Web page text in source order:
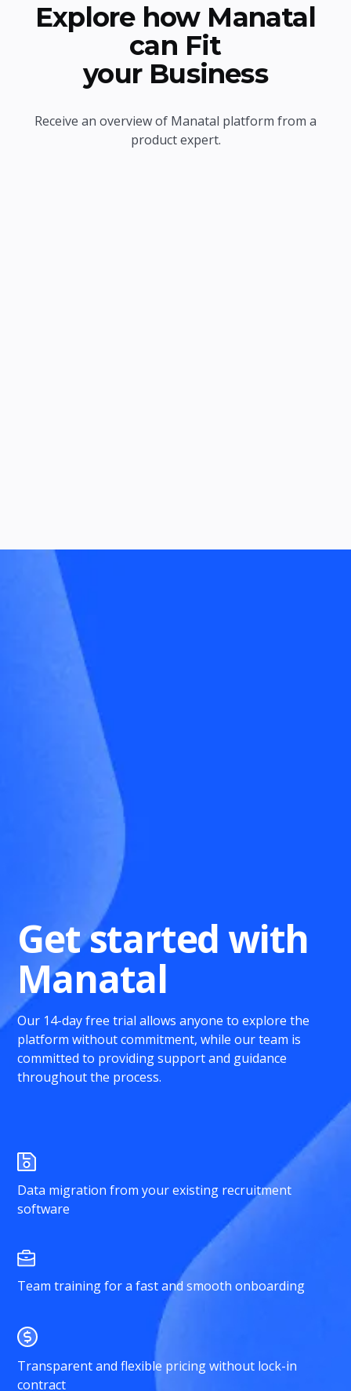
Explore how Manatal
can Fit
your Business
Receive an overview of Manatal platform from a
product expert.
Get started with
Manatal
Our 14-day free trial allows anyone to explore the
platform without commitment, while our team is
committed to providing support and guidance
throughout the process.
Data migration from your existing recruitment
software
Team training for a fast and smooth onboarding
Transparent and flexible pricing without lock-in
contract